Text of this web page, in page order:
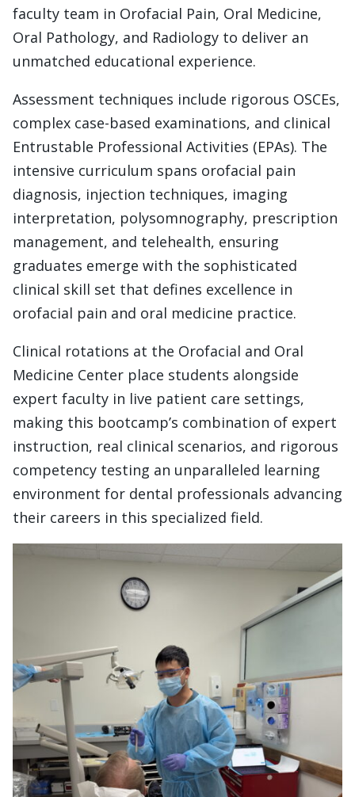
faculty team in Orofacial Pain, Oral Medicine,
Oral Pathology, and Radiology to deliver an
unmatched educational experience.
Assessment techniques include rigorous OSCEs,
complex case-based examinations, and clinical
Entrustable Professional Activities (EPAs). The
intensive curriculum spans orofacial pain
diagnosis, injection techniques, imaging
interpretation, polysomnography, prescription
management, and telehealth, ensuring
graduates emerge with the sophisticated
clinical skill set that defines excellence in
orofacial pain and oral medicine practice.
Clinical rotations at the Orofacial and Oral
Medicine Center place students alongside
expert faculty in live patient care settings,
making this bootcamp’s combination of expert
instruction, real clinical scenarios, and rigorous
competency testing an unparalleled learning
environment for dental professionals advancing
their careers in this specialized field.